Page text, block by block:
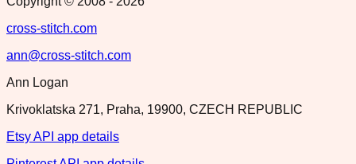
cross-stitch.com
ann@cross-stitch.com
Ann Logan
Krivoklatska 271, Praha, 19900, CZECH REPUBLIC
Etsy API app details